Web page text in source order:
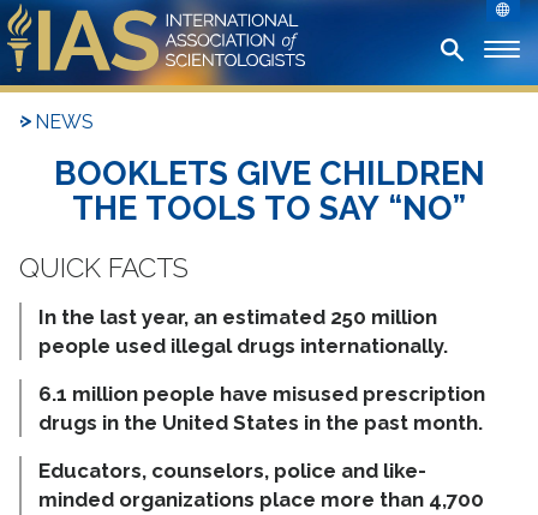
NEWS
BOOKLETS GIVE CHILDREN
THE TOOLS TO SAY “NO”
In the last year, an estimated 250 million
people used illegal drugs internationally.
6.1 million people have misused prescription
drugs in the United States in the past month.
Educators, counselors, police and like-
minded organizations place more than 4,700